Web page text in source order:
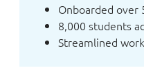
Onboarded over
8,000 students
Streamlined